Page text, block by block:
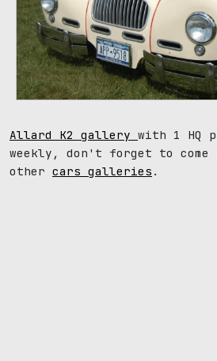
Allard K2 gallery with 1 HQ
weekly, don't forget to come
other cars galleries .